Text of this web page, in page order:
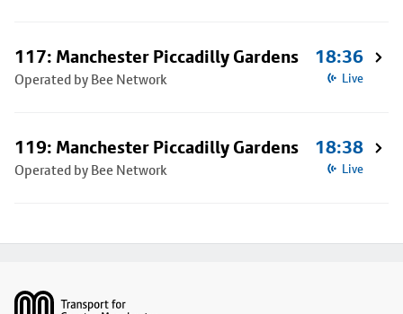
117: Manchester Piccadilly Gardens
Operated by Bee Network
18:36
Live
119: Manchester Piccadilly Gardens
Operated by Bee Network
18:38
Live